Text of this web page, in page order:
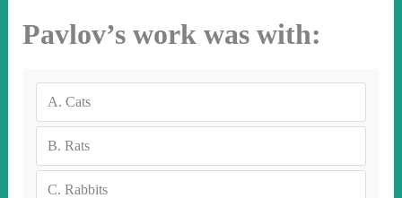
Pavlov’s work was with:
A. Cats
B. Rats
C. Rabbits